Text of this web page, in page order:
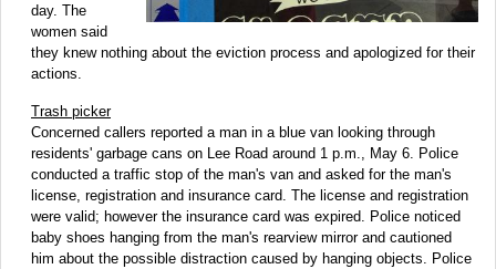
day. The
women said
they knew nothing about the eviction process and apologized for their
actions.
Trash picker
Concerned callers reported a man in a blue van looking through
residents' garbage cans on Lee Road around 1 p.m., May 6. Police
conducted a traffic stop of the man's van and asked for the man's
license, registration and insurance card. The license and registration
were valid; however the insurance card was expired. Police noticed
baby shoes hanging from the man's rearview mirror and cautioned
him about the possible distraction caused by hanging objects. Police